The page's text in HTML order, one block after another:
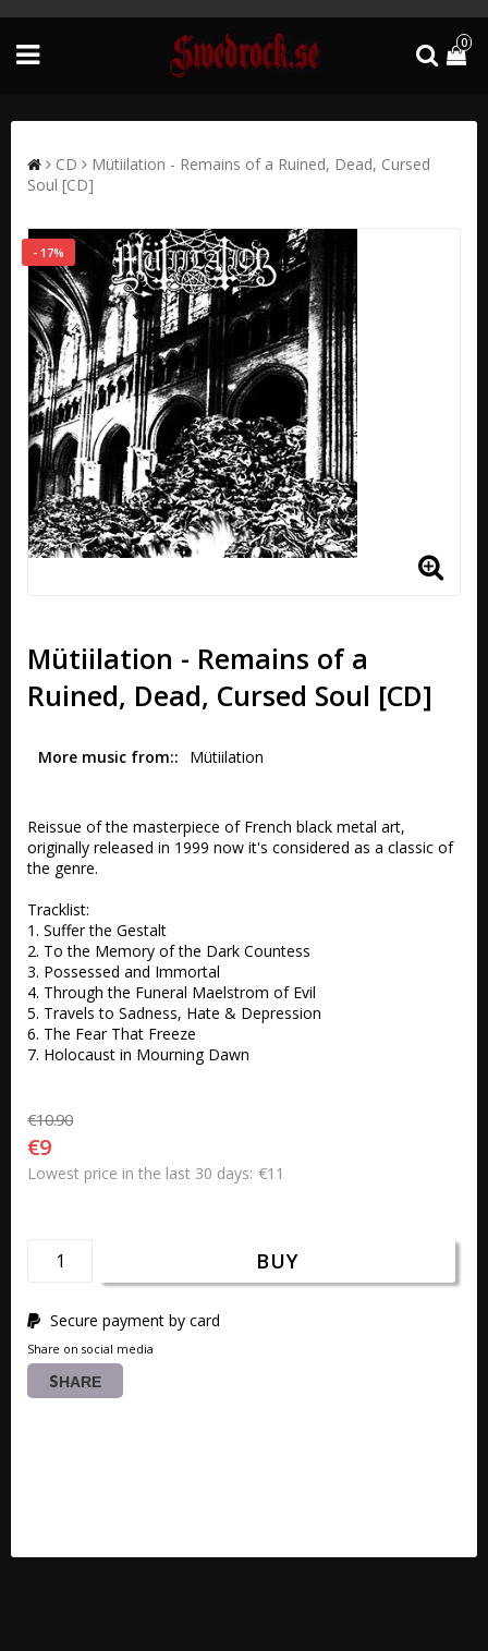
0
CD
Mütiilation - Remains of a Ruined, Dead, Cursed
Soul [CD]
- 17%
Mütiilation - Remains of a
Ruined, Dead, Cursed Soul [CD]
More music from: Mütiilation
Reissue of the masterpiece of French black metal art,
originally released in 1999 now it's considered as a classic of
the genre.
Tracklist:
1. Suffer the Gestalt
2. To the Memory of the Dark Countess
3. Possessed and Immortal
4. Through the Funeral Maelstrom of Evil
5. Travels to Sadness, Hate & Depression
6. The Fear That Freeze
7. Holocaust in Mourning Dawn
€10.90
€9
Lowest price in the last 30 days €11
BUY
Secure payment by card
Share on social media
SHARE